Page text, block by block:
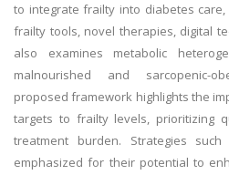
to integrate frailty into diabetes
frailty tools, novel therapies, digital
also examines metabolic
malnourished and sarcopenic-
proposed framework highlights the
targets to frailty levels, prioritizing
treatment burden. Strategies
emphasized for their potential to